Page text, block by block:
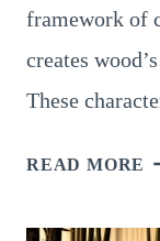
framework of
creates
These
READ MORE